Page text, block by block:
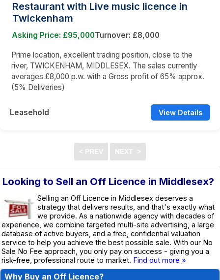
Restaurant with Live music licence in
Twickenham
Asking Price: £95,000Turnover: £8,000
Prime location, excellent trading position, close to the
river, TWICKENHAM, MIDDLESEX. The sales currently
averages £8,000 p.w. with a Gross profit of 65% approx.
(5% Deliveries)
Leasehold View Details
Looking to Sell an Off Licence in Middlesex?
Selling an Off Licence in Middlesex deserves a
strategy that delivers results, and that's exactly what
we provide. As a nationwide agency with decades of
experience, we combine targeted multi-site advertising, a large
database of active buyers, and a free, confidential valuation
service to help you achieve the best possible sale. With our No
Sale No Fee approach, you only pay on success - giving you a
risk-free, professional route to market. Find out more »
Why Buy an Off Licence?